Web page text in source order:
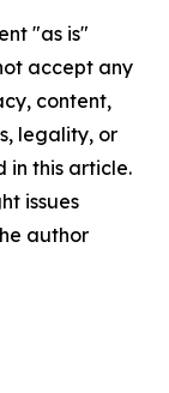
"as is"
accept any
content,
legality, or
in this article.
issues
author